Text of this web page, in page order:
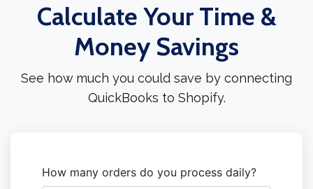
Calculate Your Time &
Money Savings
See how much you could save by connecting
QuickBooks to Shopify.
How many orders do you process daily?